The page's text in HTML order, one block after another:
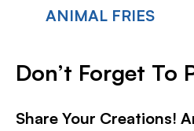
ANIMAL FRIES
Don’t Forget To
Share Your Creations!